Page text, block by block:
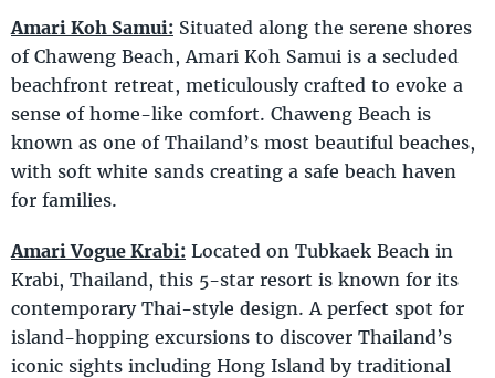
Amari Koh Samui: Situated along the serene shores
of Chaweng Beach, Amari Koh Samui is a secluded
beachfront retreat, meticulously crafted to evoke a
sense of home-like comfort. Chaweng Beach is
known as one of Thailand’s most beautiful beaches,
with soft white sands creating a safe beach haven
for families.
Amari Vogue Krabi: Located on Tubkaek Beach in
Krabi, Thailand, this 5-star resort is known for its
contemporary Thai-style design. A perfect spot for
island-hopping excursions to discover Thailand’s
iconic sights including Hong Island by traditional